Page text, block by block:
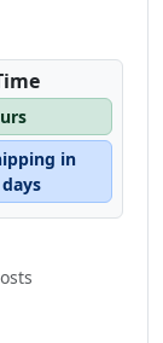
in